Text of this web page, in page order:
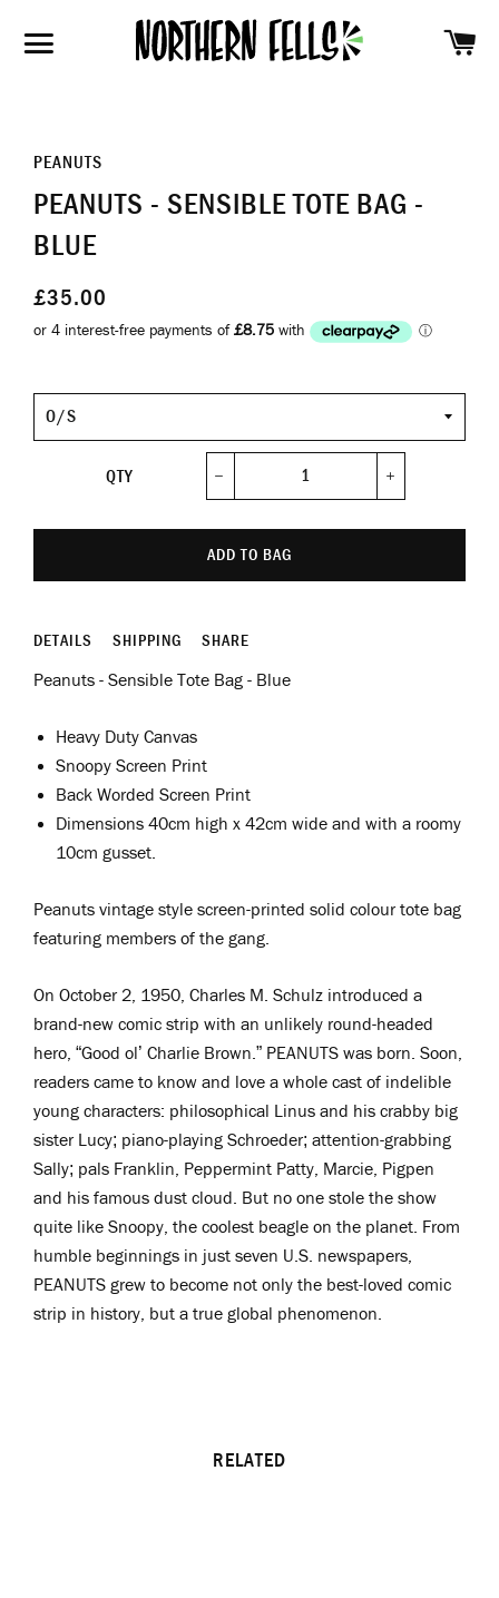
SITE NAVIGATION
PEANUTS
PEANUTS - SENSIBLE TOTE BAG -
BLUE
£35.00
Size
QTY
ADD TO BAG
DETAILS SHIPPING SHARE
Peanuts - Sensible Tote Bag - Blue
Heavy Duty Canvas
Snoopy Screen Print
Back Worded Screen Print
Dimensions 40cm high x 42cm wide and with a roomy
10cm gusset.
Peanuts vintage style screen-printed solid colour tote bag
featuring members of the gang.
On October 2, 1950, Charles M. Schulz introduced a
brand-new comic strip with an unlikely round-headed
hero, “Good ol’ Charlie Brown.” PEANUTS was born. Soon,
readers came to know and love a whole cast of indelible
young characters: philosophical Linus and his crabby big
sister Lucy; piano-playing Schroeder; attention-grabbing
Sally; pals Franklin, Peppermint Patty, Marcie, Pigpen
and his famous dust cloud. But no one stole the show
quite like Snoopy, the coolest beagle on the planet. From
humble beginnings in just seven U.S. newspapers,
PEANUTS grew to become not only the best-loved comic
strip in history, but a true global phenomenon.
RELATED